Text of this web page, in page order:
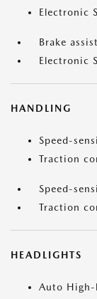
Electronic
Brake assist
Electronic
HANDLING
Speed-
Traction
Speed-
Traction
HEADLIGHTS
Auto High-